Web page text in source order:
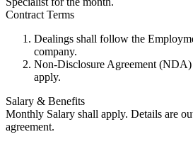
Contract Terms
Dealings shall follow the
company.
Non-Disclosure Agreement
apply.
Salary & Benefits
Monthly Salary shall apply. Details are
agreement.